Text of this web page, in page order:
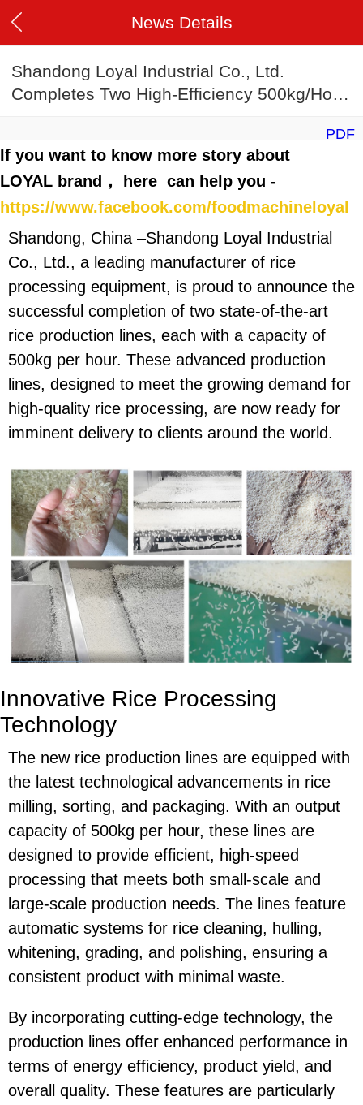
News Details
Shandong Loyal Industrial Co., Ltd.
Completes Two High-Efficiency 500kg/Hour
PDF
If you want to know more story about
LOYAL brand， here can help you -
https://www.facebook.com/foodmachineloyal
Shandong, China –Shandong Loyal Industrial
Co., Ltd., a leading manufacturer of rice
processing equipment, is proud to announce the
successful completion of two state-of-the-art
rice production lines, each with a capacity of
500kg per hour. These advanced production
lines, designed to meet the growing demand for
high-quality rice processing, are now ready for
imminent delivery to clients around the world.
Innovative Rice Processing
Technology
The new rice production lines are equipped with
the latest technological advancements in rice
milling, sorting, and packaging. With an output
capacity of 500kg per hour, these lines are
designed to provide efficient, high-speed
processing that meets both small-scale and
large-scale production needs. The lines feature
automatic systems for rice cleaning, hulling,
whitening, grading, and polishing, ensuring a
consistent product with minimal waste.
By incorporating cutting-edge technology, the
production lines offer enhanced performance in
terms of energy efficiency, product yield, and
overall quality. These features are particularly